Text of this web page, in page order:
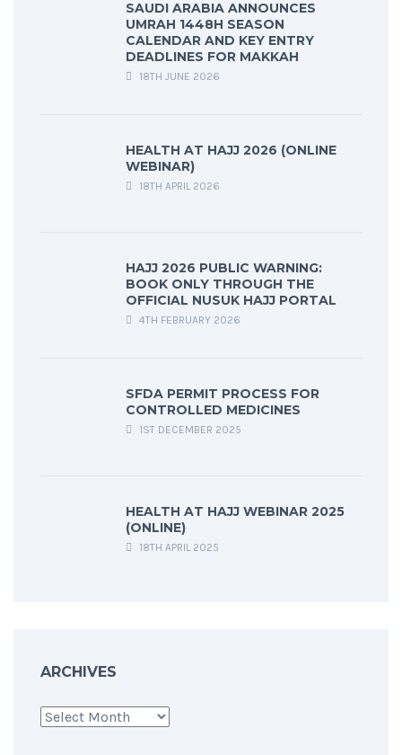
SAUDI ARABIA ANNOUNCES
UMRAH 1448H SEASON
CALENDAR AND KEY ENTRY
DEADLINES FOR MAKKAH
18TH JUNE 2026
HEALTH AT HAJJ 2026 (ONLINE
WEBINAR)
18TH APRIL 2026
HAJJ 2026 PUBLIC WARNING:
BOOK ONLY THROUGH THE
OFFICIAL NUSUK HAJJ PORTAL
4TH FEBRUARY 2026
SFDA PERMIT PROCESS FOR
CONTROLLED MEDICINES
1ST DECEMBER 2025
HEALTH AT HAJJ WEBINAR 2025
(ONLINE)
18TH APRIL 2025
ARCHIVES
Archives